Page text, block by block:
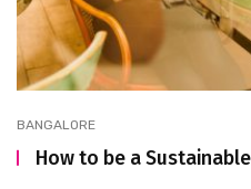
BANGALORE
How to be a